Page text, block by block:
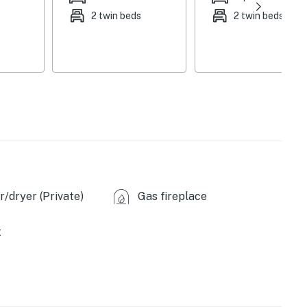
games
washer & dryer, trash bags & paper towels
Ring doorbell camera (facing out)
Dover - coffee shops, bakeries, pizzerias, markets,
Trail (12 miles), Mt. Olga Trailhead (12 miles),
2 twin beds
2 twin beds
dryer (Private) Gas fireplace